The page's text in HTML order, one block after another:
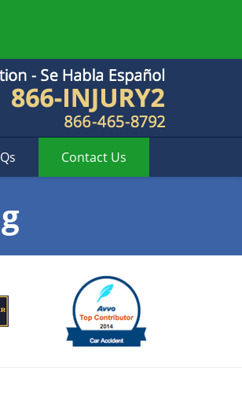
Contact Us